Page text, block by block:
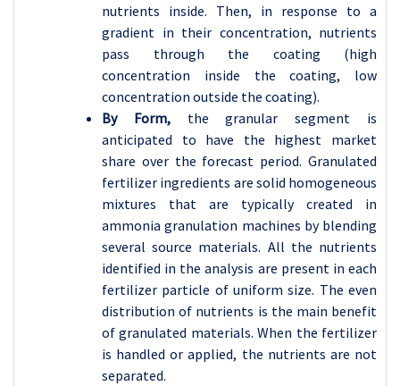
nutrients inside. Then, in response to a
gradient in their concentration, nutrients
pass through the coating (high
concentration inside the coating, low
concentration outside the coating).
By Form, the granular segment is
anticipated to have the highest market
share over the forecast period. Granulated
fertilizer ingredients are solid homogeneous
mixtures that are typically created in
ammonia granulation machines by blending
several source materials. All the nutrients
identified in the analysis are present in each
fertilizer particle of uniform size. The even
distribution of nutrients is the main benefit
of granulated materials. When the fertilizer
is handled or applied, the nutrients are not
separated.